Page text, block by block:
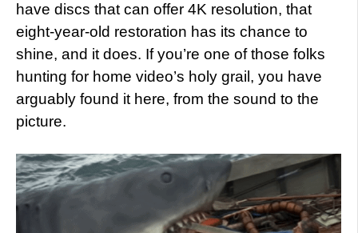
have discs that can offer 4K resolution, that
eight-year-old restoration has its chance to
shine, and it does. If you’re one of those folks
hunting for home video’s holy grail, you have
arguably found it here, from the sound to the
picture.